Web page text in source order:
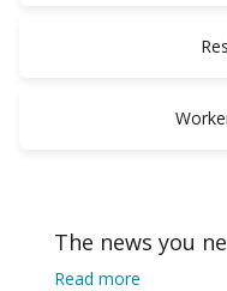
The news you
Read more